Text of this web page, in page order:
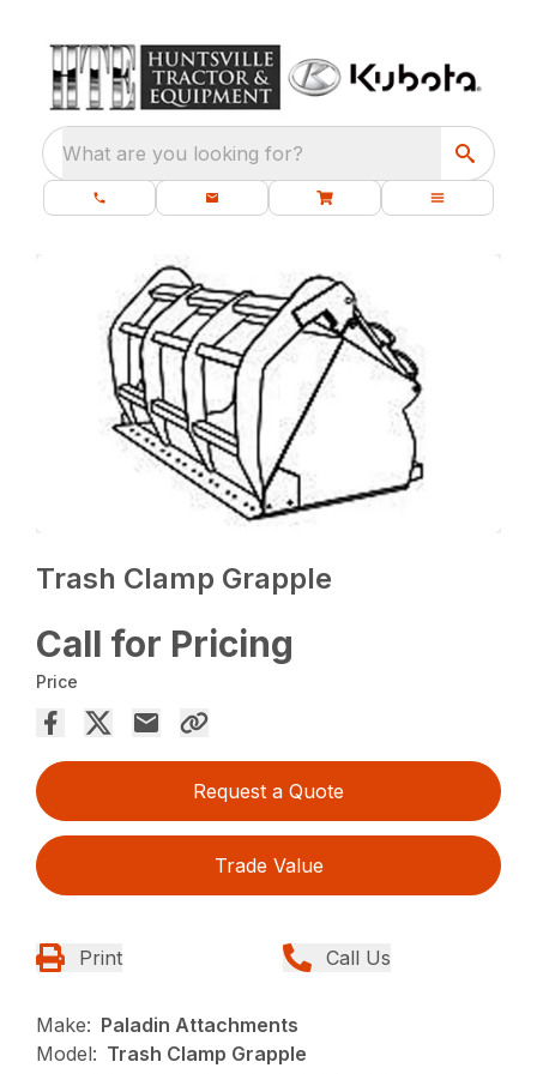
What are you looking for?
Trash Clamp Grapple
Call for Pricing
Price
Request a Quote
Trade Value
Print Call Us
Make: Paladin Attachments
Model: Trash Clamp Grapple